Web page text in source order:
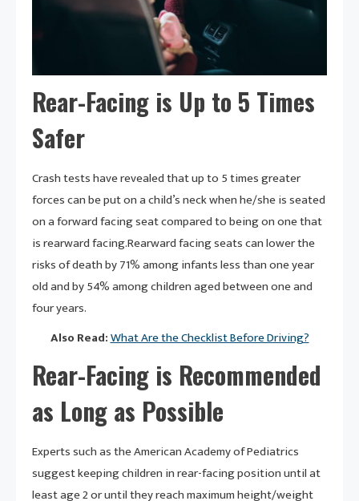
Rear-Facing is Up to 5 Times
Safer
Crash tests have revealed that up to 5 times greater
forces can be put on a child’s neck when he/she is seated
on a forward facing seat compared to being on one that
is rearward facing.Rearward facing seats can lower the
risks of death by 71% among infants less than one year
old and by 54% among children aged between one and
four years.
Also Read:What Are the Checklist Before Driving?
Rear-Facing is Recommended
as Long as Possible
Experts such as the American Academy of Pediatrics
suggest keeping children in rear-facing position until at
least age 2 or until they reach maximum height/weight